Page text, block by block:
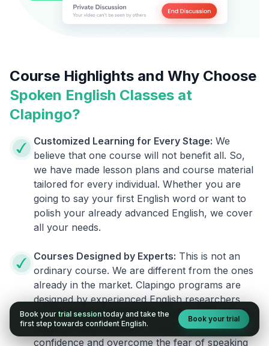
Course Highlights and Why Choose
Spoken English Classes at
Clapingo?
Customized Learning for Every Stage: We
believe that one course will not benefit all. So,
we have made lesson plans and course material
tailored for every individual. Whether you are
going to say your first English word or want to
polish your already advanced English, we cover
all your needs.
Courses Designed by Experts: This is not an
ordinary course. We are different from the ones
already in the market. Clapingo programs are
designed by experienced English researchers
and instructors who know how to instill English
fluency in their learners. They also build your
confidence and overcome the fear of speaking
Book your trial session today and take the
first step towards confident English.
Book your trial